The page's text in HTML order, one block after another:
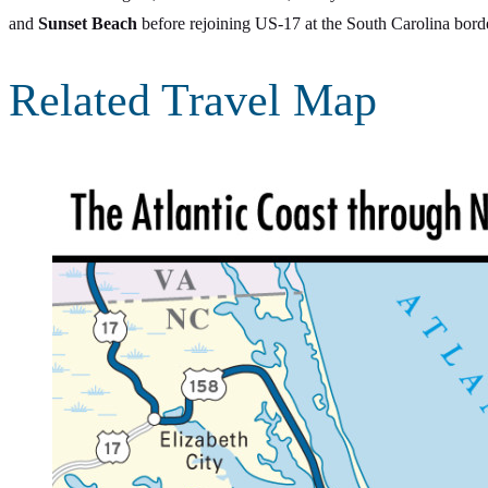
and Sunset Beach before rejoining US-17 at the South Carolina
Related Travel Map